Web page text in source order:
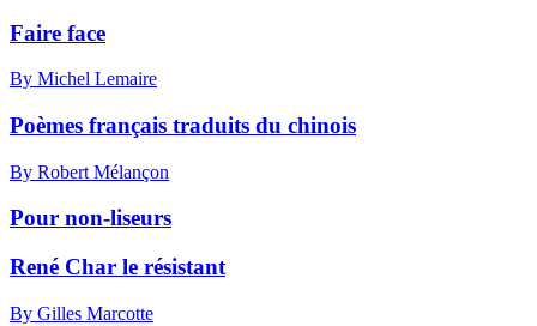
Faire face
By Michel Lemaire
Poèmes français traduits du chinois
By Robert Mélançon
Pour non-liseurs
René Char le résistant
By Gilles Marcotte